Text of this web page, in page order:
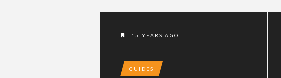
15 YEARS AGO
GUIDES